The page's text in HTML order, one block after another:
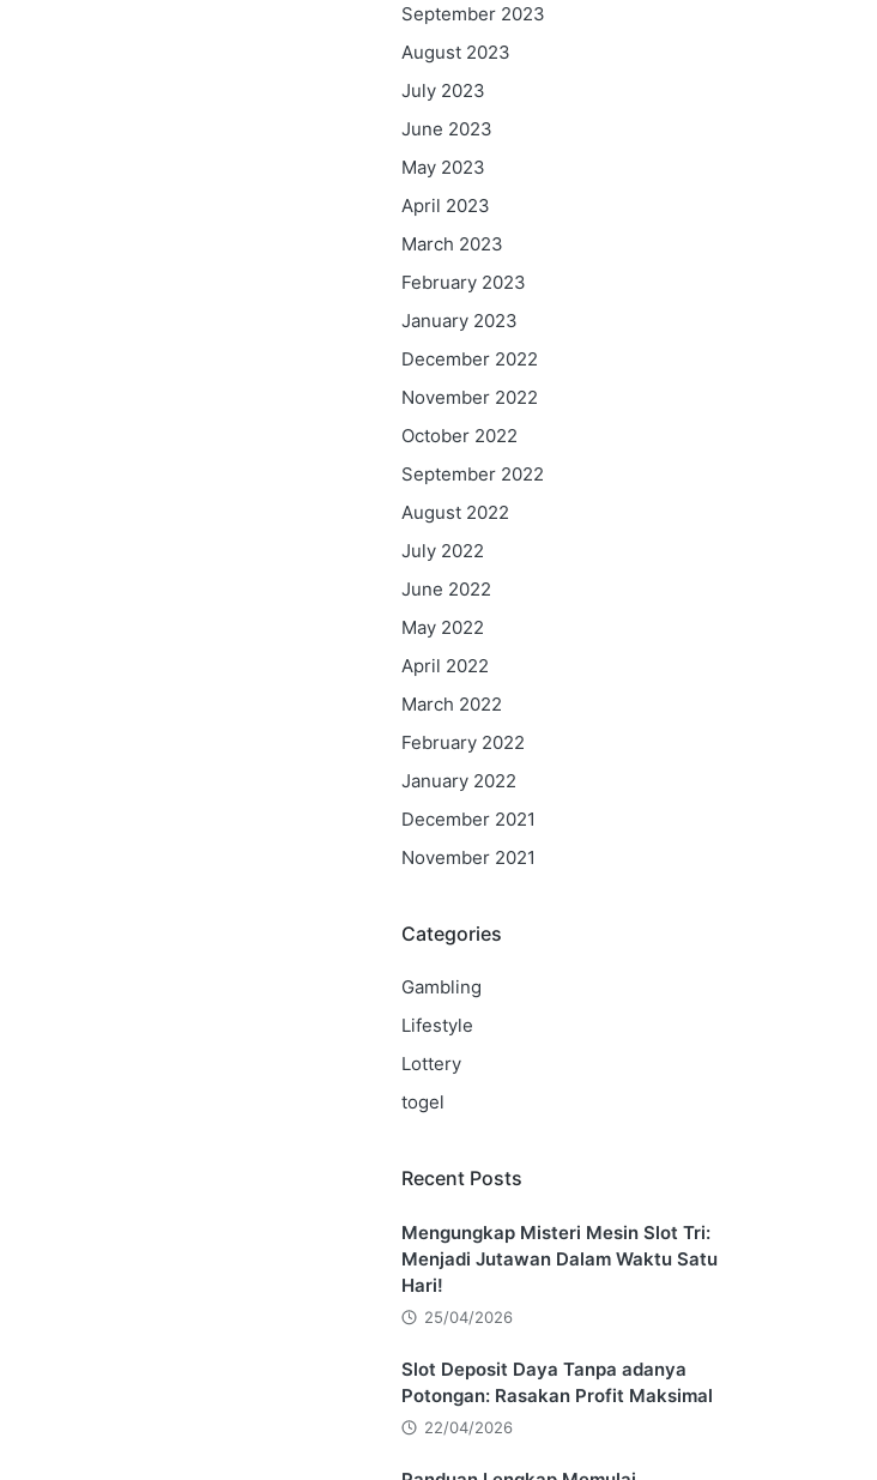
September 2023
August 2023
July 2023
June 2023
May 2023
April 2023
March 2023
February 2023
January 2023
December 2022
November 2022
October 2022
September 2022
August 2022
July 2022
June 2022
May 2022
April 2022
March 2022
February 2022
January 2022
December 2021
November 2021
Categories
Gambling
Lifestyle
Lottery
togel
Recent Posts
Mengungkap Misteri Mesin Slot Tri:
Menjadi Jutawan Dalam Waktu Satu
Hari!
25/04/2026
Slot Deposit Daya Tanpa adanya
Potongan: Rasakan Profit Maksimal
22/04/2026